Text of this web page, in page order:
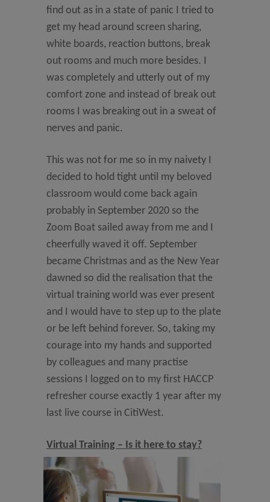
find out as in a state of panic I tried to
get my head around screen sharing,
white boards, reaction buttons, break
out rooms and much more besides. I
was completely and utterly out of my
comfort zone and instead of break out
rooms I was breaking out in a sweat of
nerves and panic.
This was not for me so in my naivety I
decided to hold tight until my beloved
classroom would come back again
probably in September 2020 so the
Zoom Boat sailed away from me and I
cheerfully waved it off. September
became Christmas and as the New Year
dawned so did the realisation that the
virtual training world was ever present
and I would have to step up to the plate
or be left behind forever. So, taking my
courage into my hands and supported
by colleagues and many practise
sessions I logged on to my first HACCP
refresher course exactly 1 year after my
last live course in CitiWest.
Virtual Training – Is it here to stay?